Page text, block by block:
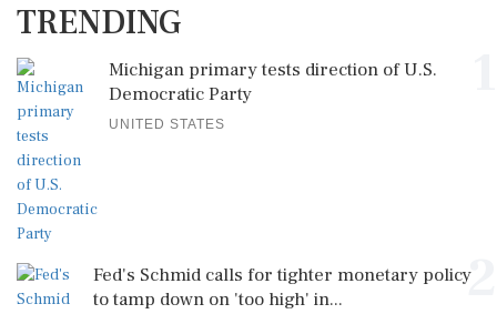
TRENDING
Michigan primary tests direction of U.S.
Democratic Party
UNITED STATES
2
Fed's Schmid calls for tighter monetary policy
to tamp down on 'too high' in...